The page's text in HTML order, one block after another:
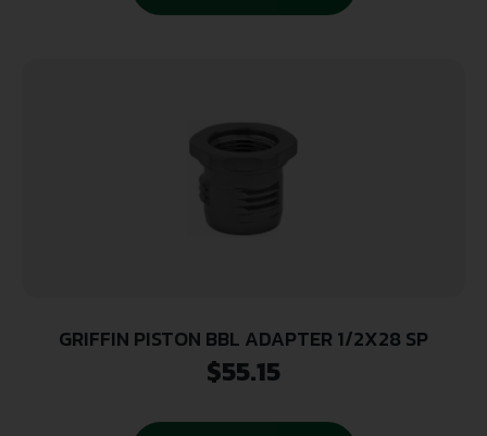
GRIFFIN PISTON BBL ADAPTER 1/2X28 SP
$55.15